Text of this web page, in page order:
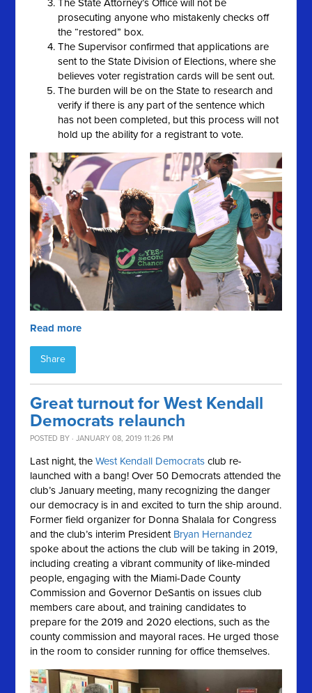
The State Attorney’s Office will not be
prosecuting anyone who mistakenly checks off
the “restored” box.
The Supervisor confirmed that applications are
sent to the State Division of Elections, where she
believes voter registration cards will be sent out.
The burden will be on the State to research and
verify if there is any part of the sentence which
has not been completed, but this process will not
hold up the ability for a registrant to vote.
Read more
Share
Great turnout for West Kendall
Democrats relaunch
POSTED BY · JANUARY 08, 2019 11:26 PM
Last night, theWest Kendall Democrats club re-
launched with a bang! Over 50 Democrats attended the
club’s January meeting, many recognizing the danger
our democracy is in and excited to turn the ship around.
Former field organizer for Donna Shalala for Congress
and the club’s interim President Bryan Hernandez
spoke about the actions the club will be taking in 2019,
including creating a vibrant community of like-minded
people, engaging with the Miami-Dade County
Commission and Governor DeSantis on issues club
members care about, and training candidates to
prepare for the 2019 and 2020 elections, such as the
county commission and mayoral races. He urged those
in the room to consider running for office themselves.